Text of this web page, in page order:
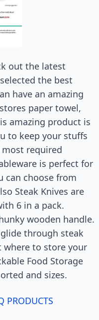
out the latest
the best
have an amazing
paper towel,
amazing product is
to keep your stuffs
most required
is perfect for
can choose from
Steak Knives are
6 in a pack.
wooden handle.
through steak
where to store your
Food Storage
and sizes.
PRODUCTS